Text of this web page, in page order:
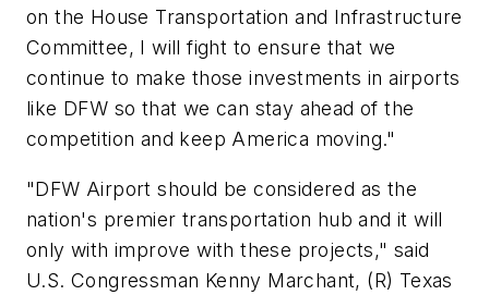
on the House Transportation and Infrastructure
Committee, I will fight to ensure that we
continue to make those investments in airports
like DFW so that we can stay ahead of the
competition and keep America moving."
"DFW Airport should be considered as the
nation's premier transportation hub and it will
only with improve with these projects," said
U.S. Congressman Kenny Marchant, (R) Texas